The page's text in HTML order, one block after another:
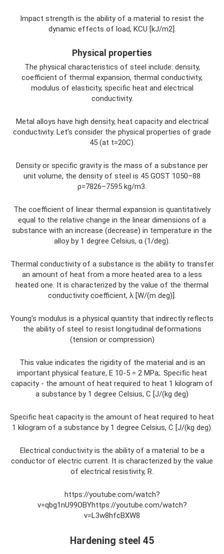
Impact strength is the ability of a material to resist the
dynamic effects of load, KCU [kJ/m2].
Physical properties
The physical characteristics of steel include: density,
coefficient of thermal expansion, thermal conductivity,
modulus of elasticity, specific heat and electrical
conductivity.
Metal alloys have high density, heat capacity and electrical
conductivity. Let's consider the physical properties of grade
45 (at t=20C).
Density or specific gravity is the mass of a substance per
unit volume, the density of steel is 45 GOST 1050–88
ρ=7826–7595 kg/m3.
The coefficient of linear thermal expansion is quantitatively
equal to the relative change in the linear dimensions of a
substance with an increase (decrease) in temperature in the
alloy by 1 degree Celsius, α (1/deg).
Thermal conductivity of a substance is the ability to transfer
an amount of heat from a more heated area to a less
heated one. It is characterized by the value of the thermal
conductivity coefficient, λ [W/(m deg)].
Young's modulus is a physical quantity that indirectly reflects
the ability of steel to resist longitudinal deformations
(tension or compression)
This value indicates the rigidity of the material and is an
important physical feature, E 10-5 = 2 MPa;. Specific heat
capacity - the amount of heat required to heat 1 kilogram of
a substance by 1 degree Celsius, Ϲ [J/(kg deg)
Specific heat capacity is the amount of heat required to heat
1 kilogram of a substance by 1 degree Celsius, Ϲ [J/(kg deg).
Electrical conductivity is the ability of a material to be a
conductor of electric current. It is characterized by the value
of electrical resistivity, Ṛ.
https://youtube.com/watch?
v=qbg1nU99OBYhttps://youtube.com/watch?
v=L3w8hfcBXW8
Hardening steel 45